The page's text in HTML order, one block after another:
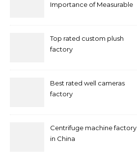
Importance of Measurable
Top rated custom plush
factory
Best rated well cameras
factory
Centrifuge machine factory
in China